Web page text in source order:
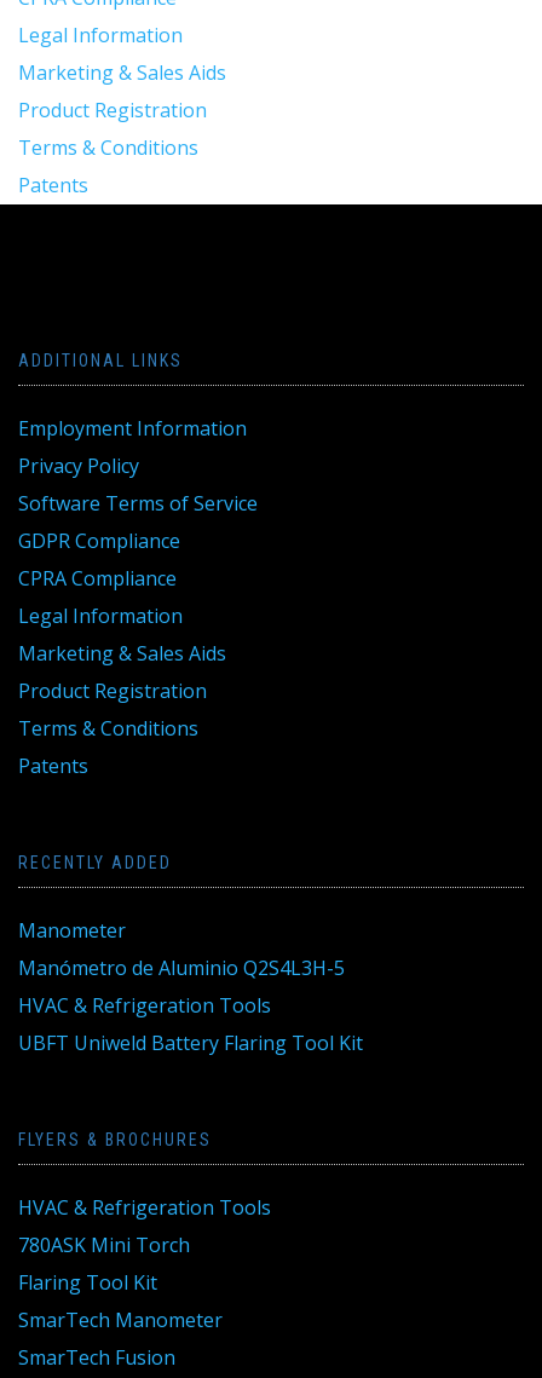
Legal Information
Marketing & Sales Aids
Product Registration
Terms & Conditions
Patents
ADDITIONAL LINKS
Employment Information
Privacy Policy
Software Terms of Service
GDPR Compliance
CPRA Compliance
Legal Information
Marketing & Sales Aids
Product Registration
Terms & Conditions
Patents
RECENTLY ADDED
Manometer
Manómetro de Aluminio Q2S4L3H-5
HVAC & Refrigeration Tools
UBFT Uniweld Battery Flaring Tool Kit
FLYERS & BROCHURES
HVAC & Refrigeration Tools
780ASK Mini Torch
Flaring Tool Kit
SmarTech Manometer
SmarTech Fusion